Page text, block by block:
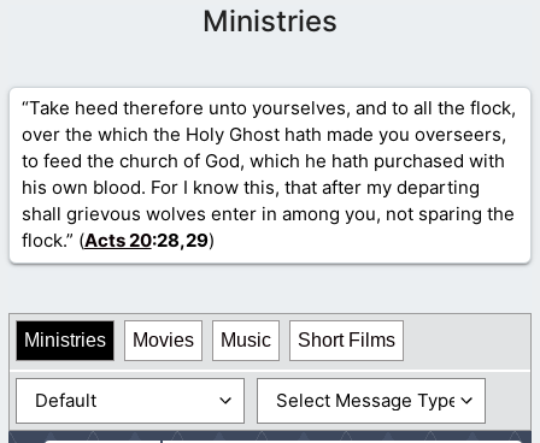
Ministries
“Take heed therefore unto yourselves, and to all the flock,
over the which the Holy Ghost hath made you overseers,
to feed the church of God, which he hath purchased with
his own blood. For I know this, that after my departing
shall grievous wolves enter in among you, not sparing the
flock.” (Acts 20:28,29)
Ministries Movies Music Short Films